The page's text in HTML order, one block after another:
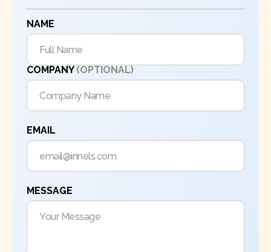
NAME
COMPANY (OPTIONAL)
EMAIL
MESSAGE